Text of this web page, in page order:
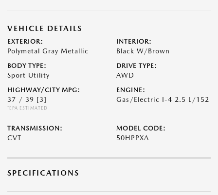
VEHICLE DETAILS
EXTERIOR:
Polymetal Gray Metallic
INTERIOR:
Black W/Brown
BODY TYPE:
Sport Utility
DRIVE TYPE:
AWD
HIGHWAY/CITY MPG:
37 / 39 [3]
*EPA ESTIMATED
ENGINE:
Gas/Electric I-4 2.5 L/152
TRANSMISSION:
CVT
MODEL CODE:
50HPPXA
SPECIFICATIONS